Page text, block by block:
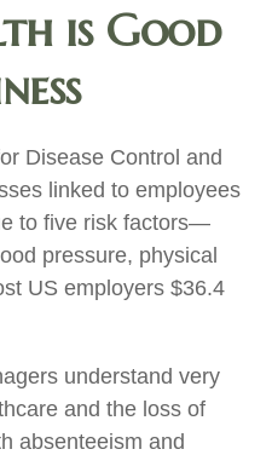
is Good
Disease Control and
linked to employees
to five risk factors—
pressure, physical
US employers $36.4
understand very
and the loss of
absenteeism and